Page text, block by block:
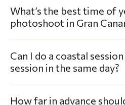
What’s the best time of
photoshoot in Gran
Can I do a coastal
session in the same day?
How far in advance